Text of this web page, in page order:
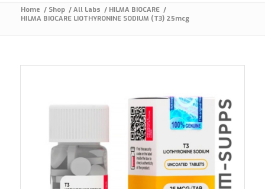
Home / Shop / All Labs / HILMA BIOCARE /
HILMA BIOCARE LIOTHYRONINE SODIUM (T3) 25mcg